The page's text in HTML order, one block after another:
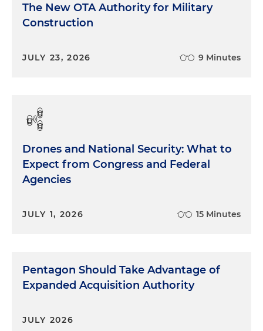
The New OTA Authority for Military
Construction
JULY 23, 2026 9 Minutes
Drones and National Security: What to
Expect from Congress and Federal
Agencies
JULY 1, 2026 15 Minutes
Pentagon Should Take Advantage of
Expanded Acquisition Authority
JULY 2026